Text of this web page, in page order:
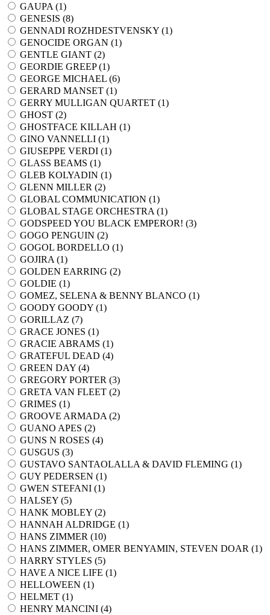
GAUPA (1)
GENESIS (8)
GENNADI ROZHDESTVENSKY (1)
GENOCIDE ORGAN (1)
GENTLE GIANT (2)
GEORDIE GREEP (1)
GEORGE MICHAEL (6)
GERARD MANSET (1)
GERRY MULLIGAN QUARTET (1)
GHOST (2)
GHOSTFACE KILLAH (1)
GINO VANNELLI (1)
GIUSEPPE VERDI (1)
GLASS BEAMS (1)
GLEB KOLYADIN (1)
GLENN MILLER (2)
GLOBAL COMMUNICATION (1)
GLOBAL STAGE ORCHESTRA (1)
GODSPEED YOU BLACK EMPEROR! (3)
GOGO PENGUIN (2)
GOGOL BORDELLO (1)
GOJIRA (1)
GOLDEN EARRING (2)
GOLDIE (1)
GOMEZ, SELENA & BENNY BLANCO (1)
GOODY GOODY (1)
GORILLAZ (7)
GRACE JONES (1)
GRACIE ABRAMS (1)
GRATEFUL DEAD (4)
GREEN DAY (4)
GREGORY PORTER (3)
GRETA VAN FLEET (2)
GRIMES (1)
GROOVE ARMADA (2)
GUANO APES (2)
GUNS N ROSES (4)
GUSGUS (3)
GUSTAVO SANTAOLALLA & DAVID FLEMING (1)
GUY PEDERSEN (1)
GWEN STEFANI (1)
HALSEY (5)
HANK MOBLEY (2)
HANNAH ALDRIDGE (1)
HANS ZIMMER (10)
HANS ZIMMER, OMER BENYAMIN, STEVEN DOAR (1)
HARRY STYLES (5)
HAVE A NICE LIFE (1)
HELLOWEEN (1)
HELMET (1)
HENRY MANCINI (4)